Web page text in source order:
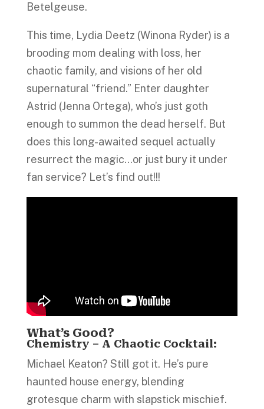
Betelgeuse.
This time, Lydia Deetz (Winona Ryder) is a
brooding mom dealing with loss, her
chaotic family, and visions of her old
supernatural “friend.” Enter daughter
Astrid (Jenna Ortega), who’s just goth
enough to summon the dead herself. But
does this long-awaited sequel actually
resurrect the magic…or just bury it under
fan service? Let’s find out!!!
What’s Good?
Chemistry – A Chaotic Cocktail:
Michael Keaton? Still got it. He’s pure
haunted house energy, blending
grotesque charm with slapstick mischief.